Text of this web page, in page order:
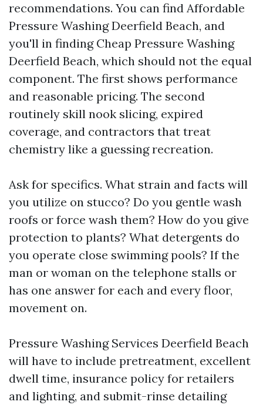
recommendations. You can find Affordable
Pressure Washing Deerfield Beach, and
you'll in finding Cheap Pressure Washing
Deerfield Beach, which should not the equal
component. The first shows performance
and reasonable pricing. The second
routinely skill nook slicing, expired
coverage, and contractors that treat
chemistry like a guessing recreation.
Ask for specifics. What strain and facts will
you utilize on stucco? Do you gentle wash
roofs or force wash them? How do you give
protection to plants? What detergents do
you operate close swimming pools? If the
man or woman on the telephone stalls or
has one answer for each and every floor,
movement on.
Pressure Washing Services Deerfield Beach
will have to include pretreatment, excellent
dwell time, insurance policy for retailers
and lighting, and submit-rinse detailing